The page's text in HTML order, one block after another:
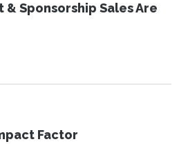
& Sponsorship Sales Are
Factor